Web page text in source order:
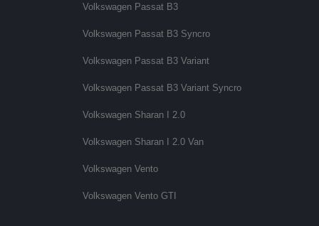
Volkswagen Passat B3
Volkswagen Passat B3 Syncro
Volkswagen Passat B3 Variant
Volkswagen Passat B3 Variant Syncro
Volkswagen Sharan I 2.0
Volkswagen Sharan I 2.0 Van
Volkswagen Vento
Volkswagen Vento GTI